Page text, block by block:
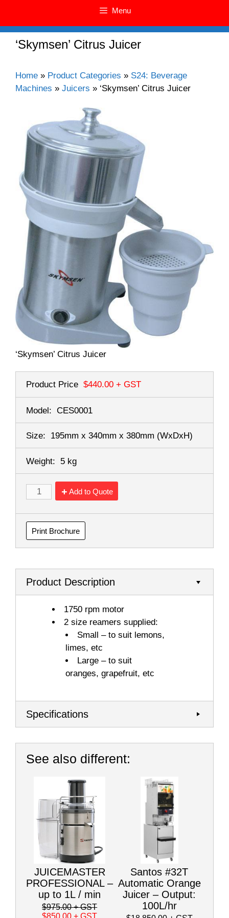
Menu
‘Skymsen’ Citrus Juicer
Home » Product Categories » S24: Beverage
Machines » Juicers » ‘Skymsen’ Citrus Juicer
‘Skymsen’ Citrus Juicer
Product Price $440.00 + GST
Model: CES0001
Size: 195mm x 340mm x 380mm (WxDxH)
Weight: 5 kg
Add to Quote
Print Brochure
Product Description
1750 rpm motor
2 size reamers supplied:
Small – to suit lemons,
limes, etc
Large – to suit
oranges, grapefruit, etc
Specifications
See also different:
JUICEMASTER
PROFESSIONAL –
up to 1L / min
$975.00+ GST
Santos #32T
Automatic Orange
Juicer – Output:
100L/hr